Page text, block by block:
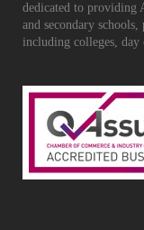
dedicated to providing
and secondary
including colleges, day